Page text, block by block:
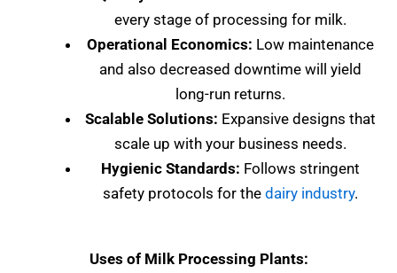
every stage of processing for milk.
Operational Economics: Low maintenance
and also decreased downtime will yield
long-run returns.
Scalable Solutions: Expansive designs that
scale up with your business needs.
Hygienic Standards: Follows stringent
safety protocols for the dairy industry.
Uses of Milk Processing Plants: